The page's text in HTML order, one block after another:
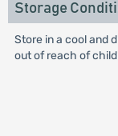
Storage
Store in a cool and
out of reach of